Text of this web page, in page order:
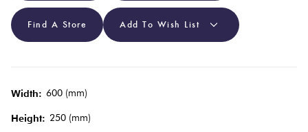
Find A Store Add To Wish List
Width: 600 (mm)
Height: 250 (mm)
Stone